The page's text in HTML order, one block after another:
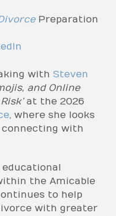
Preparation
with Steven
and Online
at the 2026
, where she looks
with
the Amicable
to help
with greater